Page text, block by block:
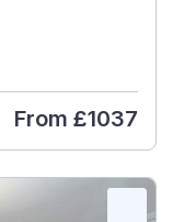
From £1037